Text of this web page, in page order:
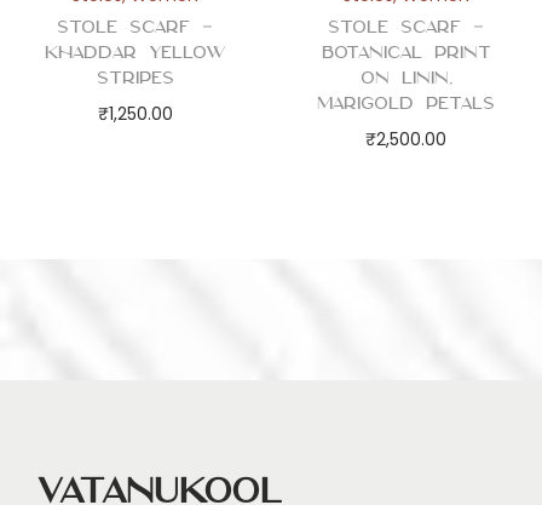
Stole Scarf –
Khaddar Yellow
Stripes
₹1,250.00
Stole Scarf –
Botanical Print
on Linin,
Marigold Petals
₹2,500.00
Vatanukool